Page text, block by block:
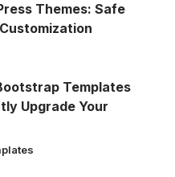
Themes: Safe
Templates
Upgrade Your